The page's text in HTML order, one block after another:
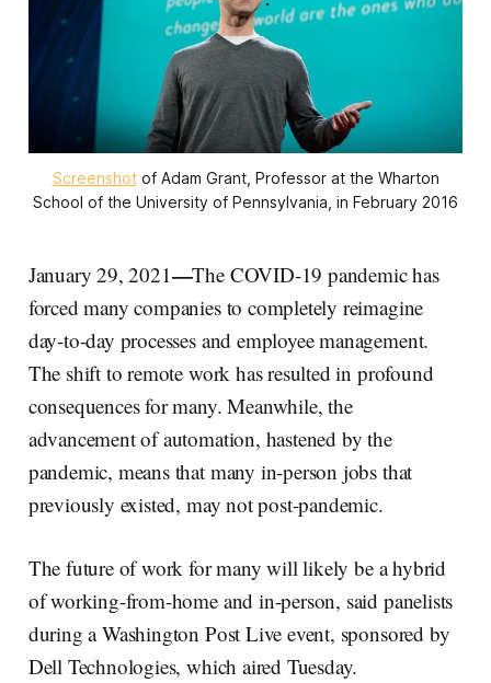
Screenshotof Adam Grant, Professor at the Wharton
School of the University of Pennsylvania, in February 2016
January 29, 2021—The COVID-19 pandemic has
forced many companies to completely reimagine
day-to-day processes and employee management.
The shift to remote work has resulted in profound
consequences for many. Meanwhile, the
advancement of automation, hastened by the
pandemic, means that many in-person jobs that
previously existed, may not post-pandemic.
The future of work for many will likely be a hybrid
of working-from-home and in-person, said panelists
during a Washington Post Live event, sponsored by
Dell Technologies, which aired Tuesday.